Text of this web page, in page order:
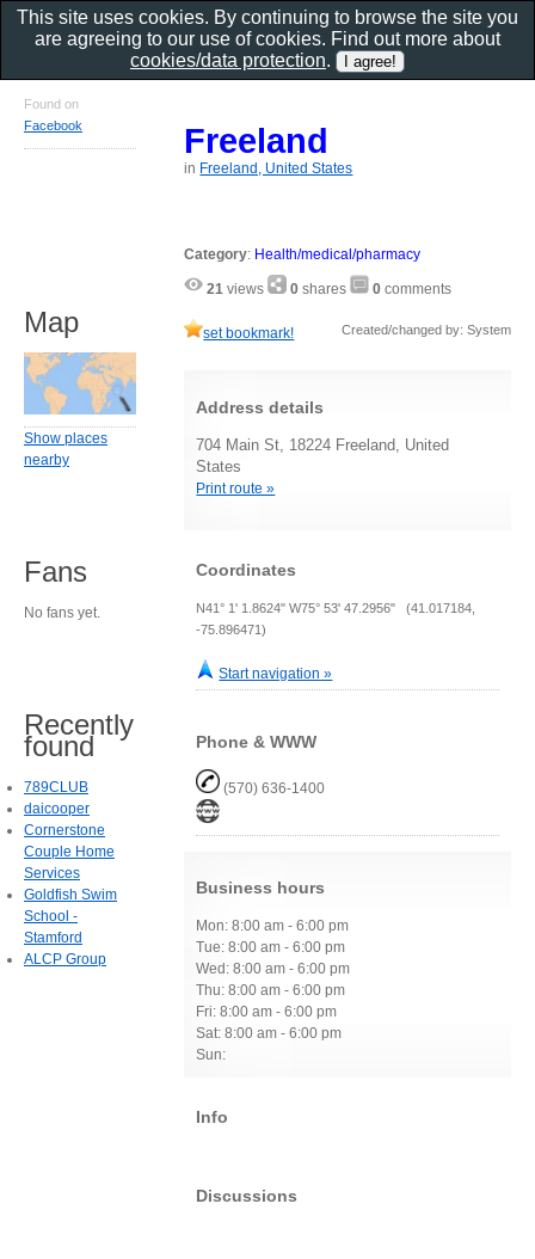
Freeland
in Freeland, United States
Category: Health/medical/pharmacy
21 views 0 shares 0 comments
set bookmark! Created/changed by: System
Address details
704 Main St, 18224 Freeland, United
States
Print route »
Coordinates
N41° 1' 1.8624" W75° 53' 47.2956" (41.017184,
-75.896471)
Start navigation »
Phone & WWW
(570) 636-1400
Business hours
Mon: 8:00 am - 6:00 pm
Tue: 8:00 am - 6:00 pm
Wed: 8:00 am - 6:00 pm
Thu: 8:00 am - 6:00 pm
Fri: 8:00 am - 6:00 pm
Sat: 8:00 am - 6:00 pm
Sun:
Info
Discussions
Found on
Facebook
Map
Show places
nearby
Fans
No fans yet.
Recently
found
789CLUB
daicooper
Cornerstone
Couple Home
Services
Goldfish Swim
School -
Stamford
ALCP Group
This site uses cookies. By continuing to browse the site you
are agreeing to our use of cookies. Find out more about
cookies/data protection.